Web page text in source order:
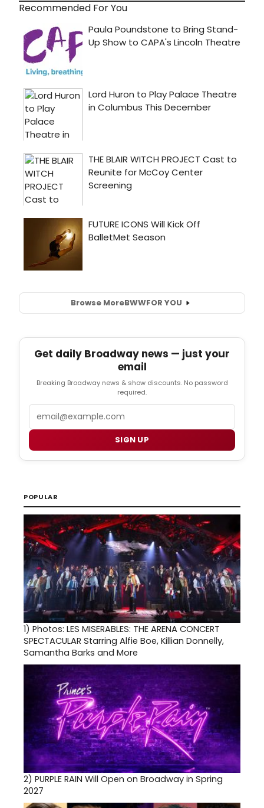
Recommended For You
Browse MoreBWWFOR YOU
Get daily Broadway news — just your
email
Breaking Broadway news & show discounts. No password
required.
SIGN UP
POPULAR
1) Photos: LES MISERABLES: THE ARENA CONCERT
SPECTACULAR Starring Alfie Boe, Killian Donnelly,
Samantha Barks and More
2) PURPLE RAIN Will Open on Broadway in Spring
2027